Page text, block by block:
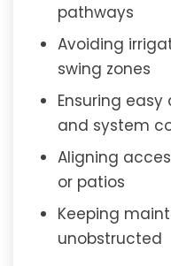
pathways
Avoiding
swing zones
Ensuring
and system
Aligning
or patios
Keeping
unobstructed